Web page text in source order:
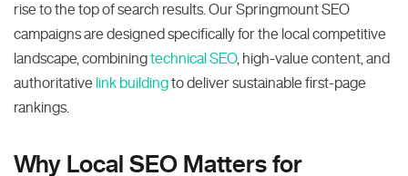
rise to the top of search results. Our Springmount SEO
campaigns are designed specifically for the local competitive
landscape, combiningtechnical SEO, high-value content, and
authoritative link buildingto deliver sustainable first-page
rankings.
Why Local SEO Matters for